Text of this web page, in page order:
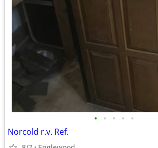
• • • • •
Norcold r.v. Ref.